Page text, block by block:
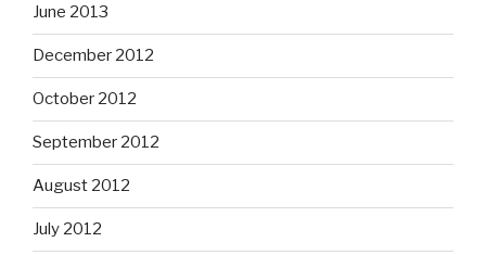
June 2013
December 2012
October 2012
September 2012
August 2012
July 2012